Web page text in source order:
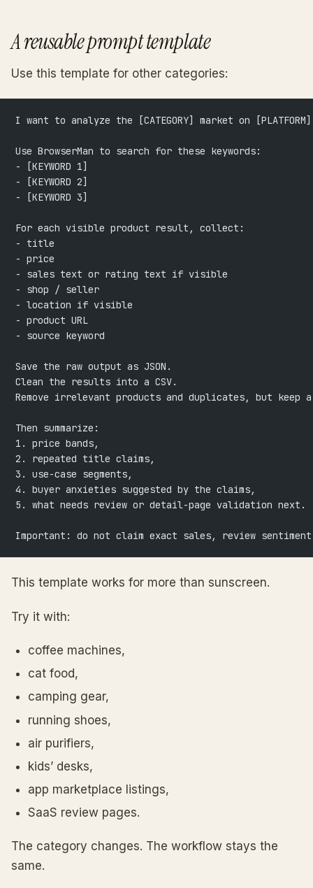
A reusable prompt template
Use this template for other categories:
I want to analyze the [CATEGORY] market on
Use BrowserMan to search for these keywords:
- [KEYWORD 1]
- [KEYWORD 2]
- [KEYWORD 3]
For each visible product result, collect:
- title
- price
- sales text or rating text if visible
- shop / seller
- location if visible
- product URL
- source keyword
Save the raw output as JSON.
Clean the results into a CSV.
Remove irrelevant products and duplicates, but keep
Then summarize:
1. price bands,
2. repeated title claims,
3. use-case segments,
4. buyer anxieties suggested by the claims,
5. what needs review or detail-page validation next.
Important: do not claim exact sales, review
This template works for more than sunscreen.
Try it with:
coffee machines,
cat food,
camping gear,
running shoes,
air purifiers,
kids’ desks,
app marketplace listings,
SaaS review pages.
The category changes. The workflow stays the
same.